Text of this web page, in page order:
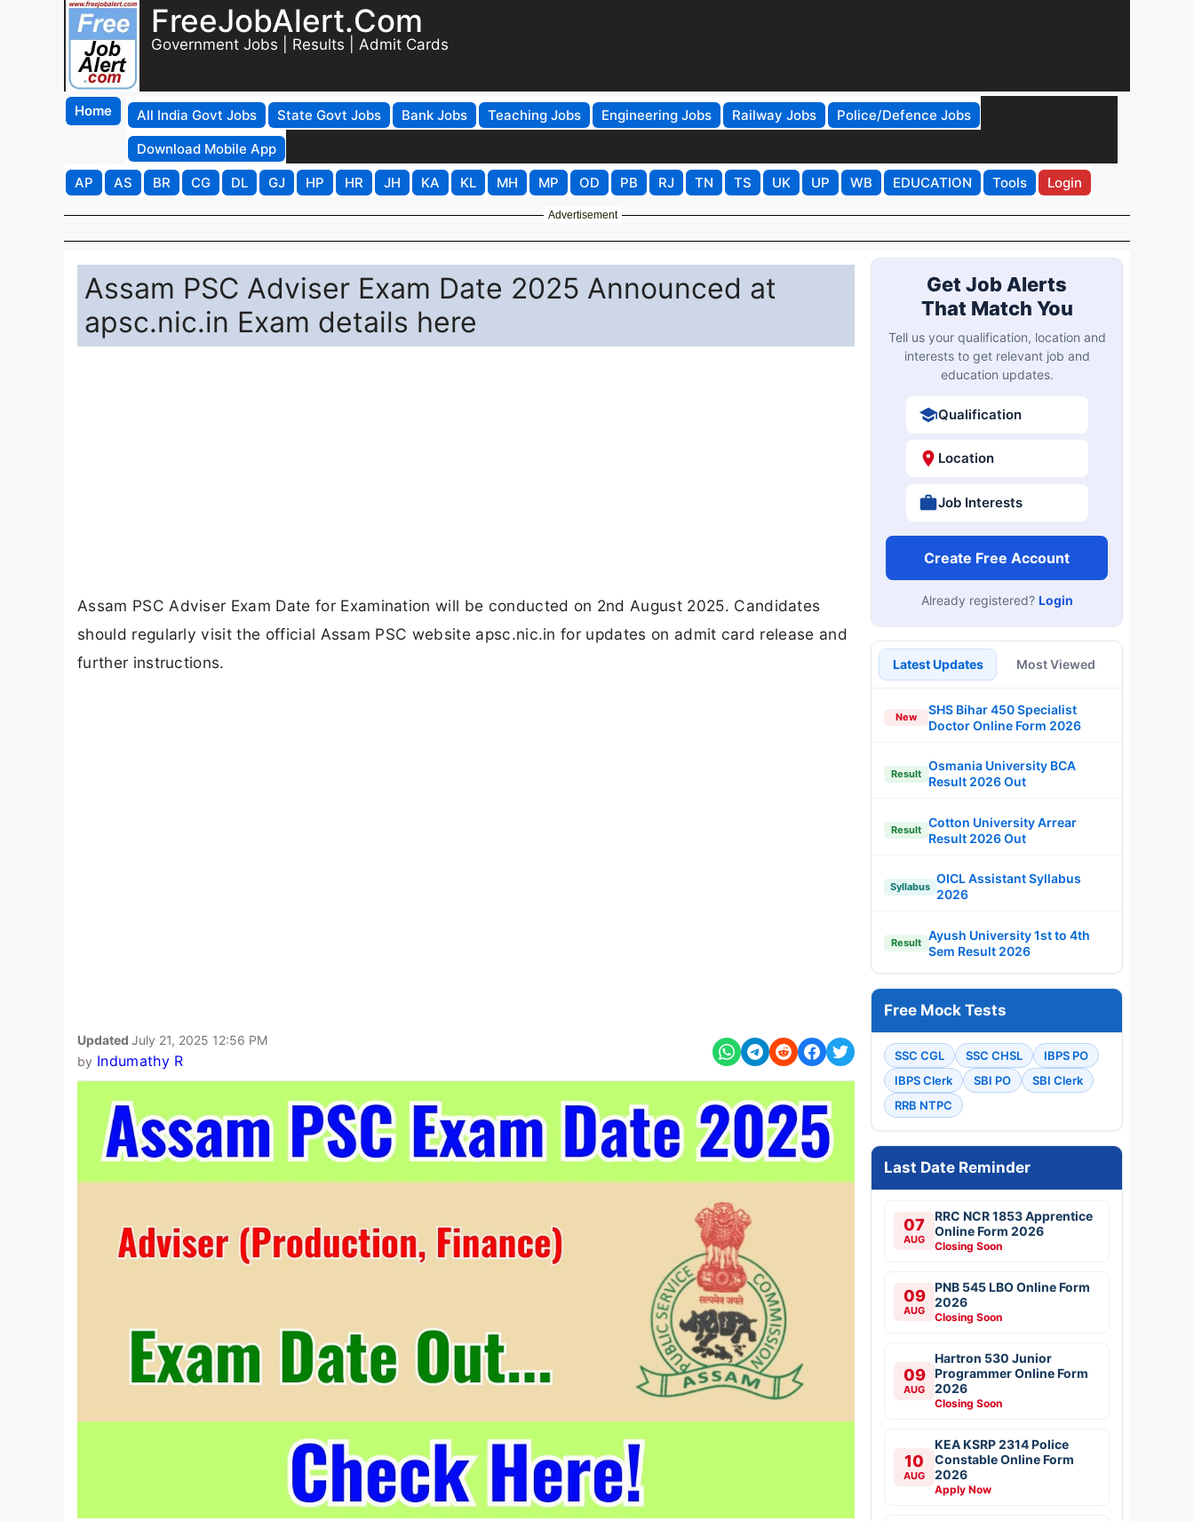
FreeJobAlert.Com
Government Jobs | Results | Admit Cards
Home All India Govt Jobs State Govt Jobs Bank Jobs Teaching Jobs Engineering Jobs Railway Jobs
Police/Defence Jobs
Download Mobile App
AP
AS BR CG DL GJ HP HR JH KA KL MH MP OD PB RJ TN TS UK UP WB EDUCATION Tools Login
Advertisement
Assam PSC Adviser Exam Date 2025 Announced at
apsc.nic.in Exam details here
Assam PSC Adviser Exam Date for Examination will be conducted on 2nd August 2025. Candidates
should regularly visit the official Assam PSC website apsc.nic.in for updates on admit card release and
further instructions.
Updated July 21, 2025 12:56 PM
by Indumathy R
Get Job Alerts
That Match You
Tell us your qualification, location and
interests to get relevant job and
education updates.
Qualification
Location
Job Interests
Create Free Account
Already registered? Login
Latest Updates Most Viewed
New
SHS Bihar 450 Specialist
Doctor Online Form 2026
Result
Osmania University BCA
Result 2026 Out
Result
Cotton University Arrear
Result 2026 Out
Syllabus
OICL Assistant Syllabus
2026
Result
Ayush University 1st to 4th
Sem Result 2026
Free Mock Tests
SSC CGL SSC CHSL
IBPS PO
IBPS Clerk
SBI PO
SBI Clerk
RRB NTPC
Last Date Reminder
07
AUG
RRC NCR 1853 Apprentice
Online Form 2026
Closing Soon
09
AUG
PNB 545 LBO Online Form
2026
Closing Soon
09
AUG
Hartron 530 Junior
Programmer Online Form
2026
Closing Soon
10
AUG
KEA KSRP 2314 Police
Constable Online Form
2026
Apply Now